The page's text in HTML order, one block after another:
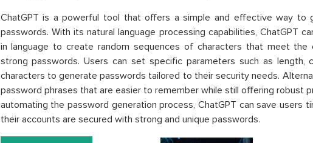
ChatGPT is a powerful tool that offers a simple and effective way to
passwords. With its natural language processing capabilities, ChatGPT
in language to create random sequences of characters that meet the
strong passwords. Users can set specific parameters such as length,
characters to generate passwords tailored to their security needs.
password phrases that are easier to remember while still offering robust
automating the password generation process, ChatGPT can save users
their accounts are secured with strong and unique passwords.